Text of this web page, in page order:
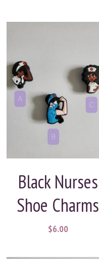
Black Nurses
Shoe Charms
$6.00